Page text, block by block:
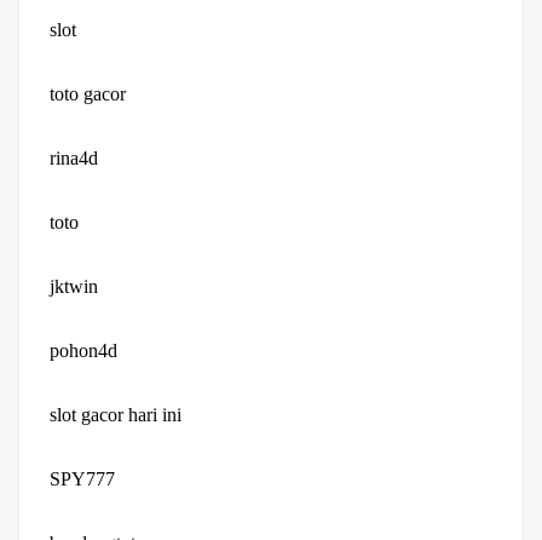
slot
toto gacor
rina4d
toto
jktwin
pohon4d
slot gacor hari ini
SPY777